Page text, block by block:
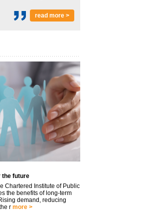
read more >
the future
Chartered Institute of Public
the benefits of long-term
demand, reducing
r more >